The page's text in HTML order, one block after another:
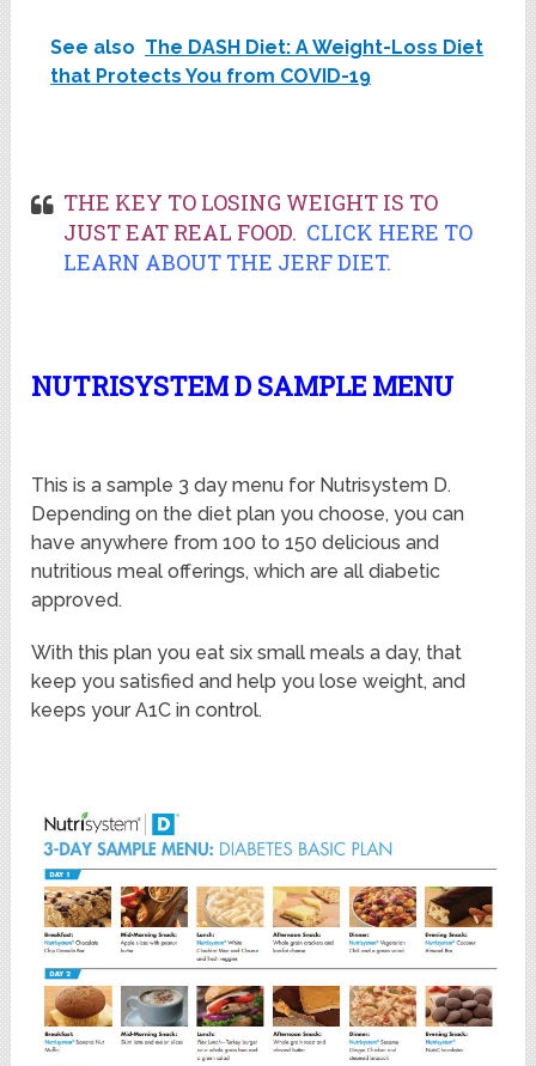
See also The DASH Diet: A Weight-Loss Diet
that Protects You from COVID-19
THE KEY TO LOSING WEIGHT IS TO
JUST EAT REAL FOOD. CLICK HERE TO
LEARN ABOUT THE JERF DIET.
NUTRISYSTEM D SAMPLE MENU
This is a sample 3 day menu for Nutrisystem D.
Depending on the diet plan you choose, you can
have anywhere from 100 to 150 delicious and
nutritious meal offerings, which are all diabetic
approved.
With this plan you eat six small meals a day, that
keep you satisfied and help you lose weight, and
keeps your A1C in control.